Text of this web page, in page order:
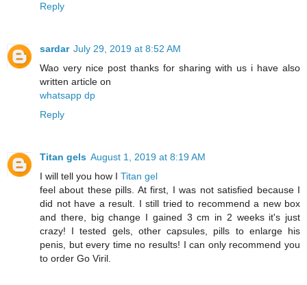
Reply
sardar July 29, 2019 at 8:52 AM
Wao very nice post thanks for sharing with us i have also
written article on
whatsapp dp
Reply
Titan gels August 1, 2019 at 8:19 AM
I will tell you how I Titan gel
feel about these pills. At first, I was not satisfied because I
did not have a result. I still tried to recommend a new box
and there, big change I gained 3 cm in 2 weeks it's just
crazy! I tested gels, other capsules, pills to enlarge his
penis, but every time no results! I can only recommend you
to order Go Viril.